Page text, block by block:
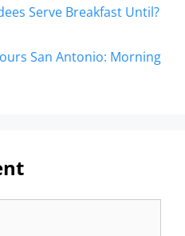
Serve Breakfast Until?
San Antonio: Morning